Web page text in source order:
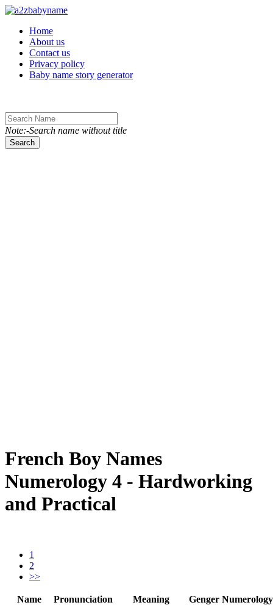
Toggle navigation
Home
About us
Contact us
Privacy policy
Baby name story generator
Note:-Search name without title
Search
French Boy Names
Numerology 4 - Hardworking
and Practical
1
2
>>
Name Pronunciation Meaning Genger Numerology